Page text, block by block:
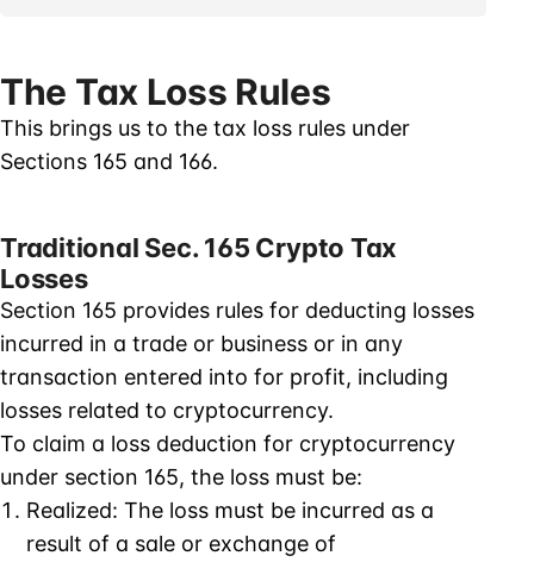
The Tax Loss Rules
This brings us to the tax loss rules under
Sections 165 and 166.
Traditional Sec. 165 Crypto Tax
Losses
Section 165 provides rules for deducting losses
incurred in a trade or business or in any
transaction entered into for profit, including
losses related to cryptocurrency.
To claim a loss deduction for cryptocurrency
under section 165, the loss must be:
Realized: The loss must be incurred as a
result of a sale or exchange of